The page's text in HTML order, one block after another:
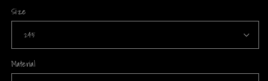
Size
Material